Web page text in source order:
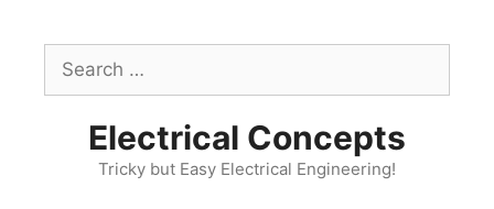
contentSearch
for:
Electrical Concepts
Tricky but Easy Electrical Engineering!